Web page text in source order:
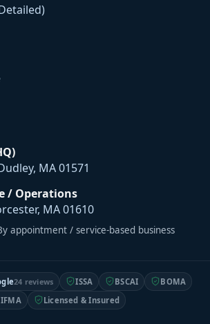
MA 01571
/ Operations
MA 01610
appointment / service-based business
24 reviews ISSA BSCAI
BOMA
IFMA
Licensed & Insured